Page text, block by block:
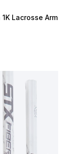
Lacrosse Arm